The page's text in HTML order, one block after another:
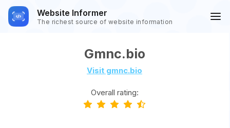
Website Informer
The richest source of website information
Gmnc.bio
Visit gmnc.bio
Overall rating: